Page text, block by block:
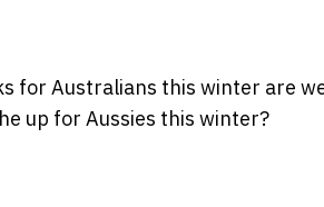
for Australians this winter are
up for Aussies this winter?